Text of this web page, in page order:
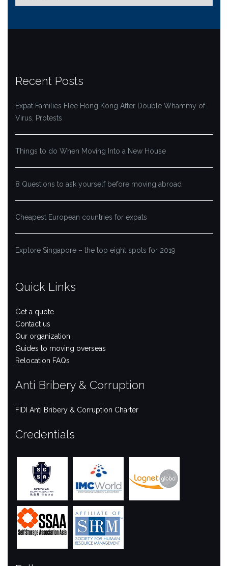
Recent Posts
Expat Families Flee Hong Kong After Double Whammy of
Virus, Protests
Things to do When Moving Into a New House
8 Questions to ask yourself before moving abroad
Cheapest European countries for expats
Explore Singapore – the top eight spots for 2019
Quick Links
Get a quote
Contact us
Our organization
Guides to moving overseas
Relocation FAQs
Anti Bribery & Corruption
FIDI Anti Bribery & Corruption Charter
Credentials